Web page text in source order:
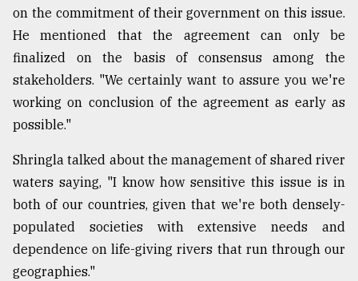
on the commitment of their government on this issue.
He mentioned that the agreement can only be
finalized on the basis of consensus among the
stakeholders. "We certainly want to assure you we're
working on conclusion of the agreement as early as
possible."
Shringla talked about the management of shared river
waters saying, "I know how sensitive this issue is in
both of our countries, given that we're both densely-
populated societies with extensive needs and
dependence on life-giving rivers that run through our
geographies."